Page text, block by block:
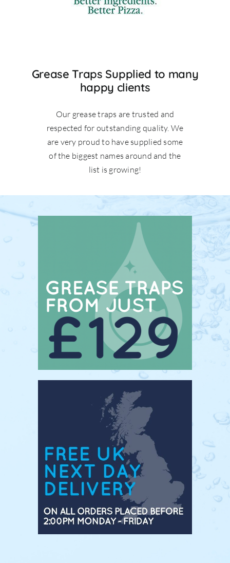
Grease Traps Supplied to many
happy clients
Our grease traps are trusted and
respected for outstanding quality. We
are very proud to have supplied some
of the biggest names around and the
list is growing!